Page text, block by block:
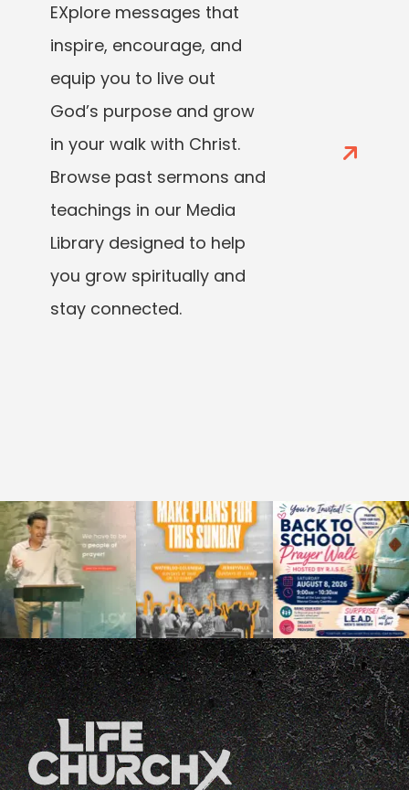
EXplore messages that
inspire, encourage, and
equip you to live out
God’s purpose and grow
in your walk with Christ.
Browse past sermons and
teachings in our Media
Library designed to help
you grow spiritually and
stay connected.